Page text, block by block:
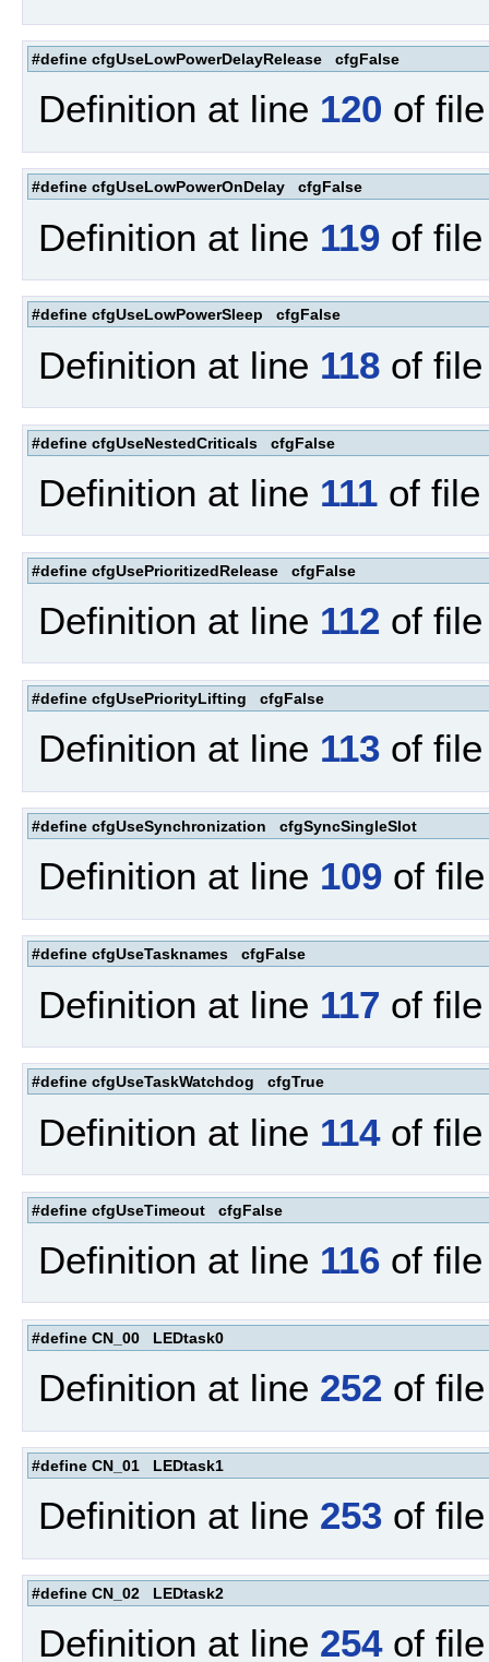
#define cfgUseLowPowerDelayRelease cfgFalse
Definition at line 120 of
#define cfgUseLowPowerOnDelay cfgFalse
Definition at line 119 of
#define cfgUseLowPowerSleep cfgFalse
Definition at line 118 of
#define cfgUseNestedCriticals cfgFalse
Definition at line 111 of
#define cfgUsePrioritizedRelease cfgFalse
Definition at line 112 of
#define cfgUsePriorityLifting cfgFalse
Definition at line 113 of
#define cfgUseSynchronization cfgSyncSingleSlot
Definition at line 109 of
#define cfgUseTasknames cfgFalse
Definition at line 117 of
#define cfgUseTaskWatchdog cfgTrue
Definition at line 114of
#define cfgUseTimeout cfgFalse
Definition at line 116 of
#define CN_00 LEDtask0
Definition at line 252 of
#define CN_01 LEDtask1
Definition at line 253 of
#define CN_02 LEDtask2
Definition at line 254of